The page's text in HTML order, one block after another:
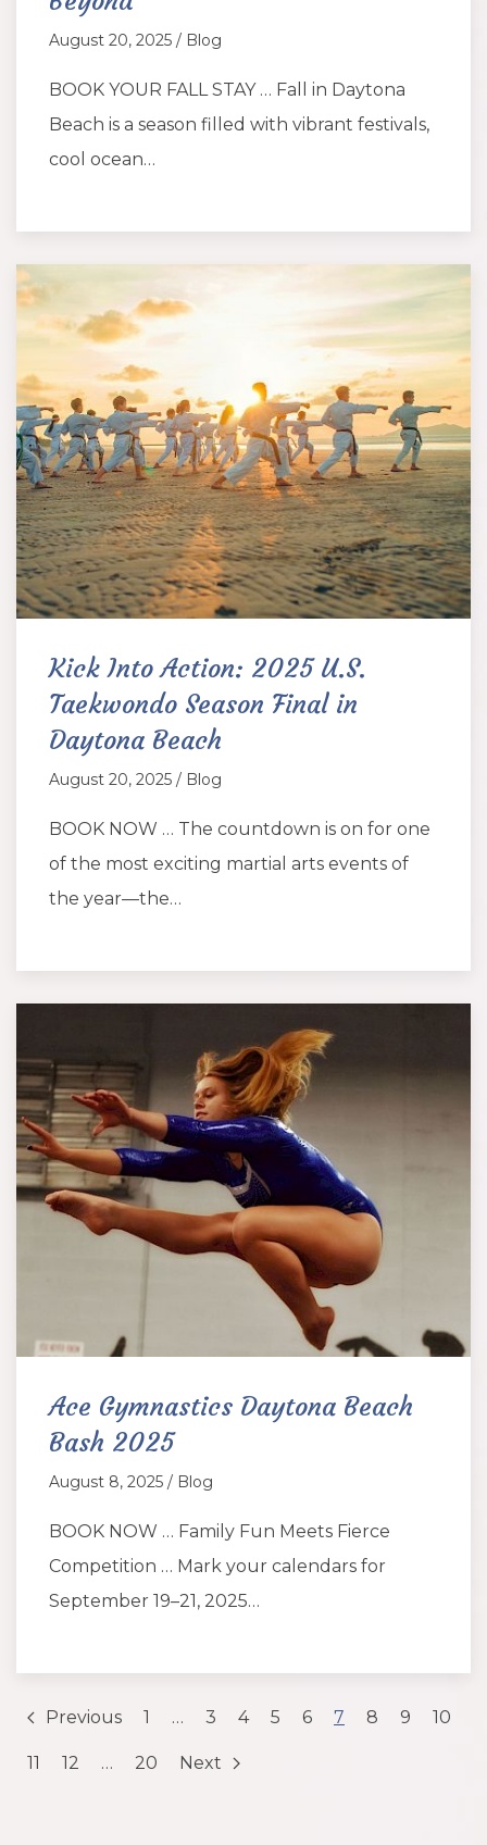
August 20, 2025 / Blog
BOOK YOUR FALL STAY … Fall in Daytona
Beach is a season filled with vibrant festivals,
cool ocean…
Kick Into Action: 2025 U.S.
Taekwondo Season Final in
Daytona Beach
August 20, 2025 / Blog
BOOK NOW … The countdown is on for one
of the most exciting martial arts events of
the year—the…
Ace Gymnastics Daytona Beach
Bash 2025
August 8, 2025 / Blog
BOOK NOW … Family Fun Meets Fierce
Competition … Mark your calendars for
September 19–21, 2025…
Previous 1 … 3 4 5 6 7 8 9 10
11 12 … 20 Next